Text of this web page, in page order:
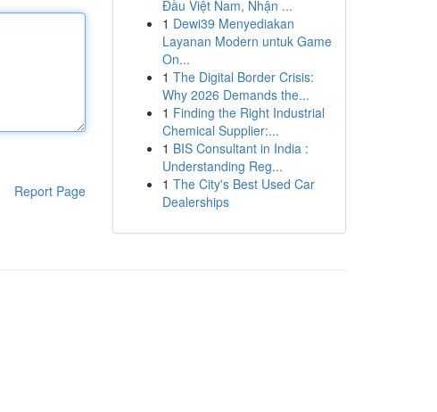
Report Page
Đầu Việt Nam, Nhận ...
1 Dewi39 Menyediakan
Layanan Modern untuk Game
On...
1 The Digital Border Crisis:
Why 2026 Demands the...
1 Finding the Right Industrial
Chemical Supplier:...
1 BIS Consultant in India :
Understanding Reg...
1 The City's Best Used Car
Dealerships